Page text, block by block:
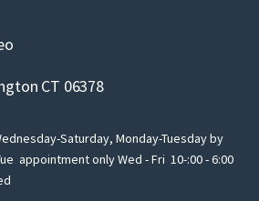
CT 06378
Saturday, Monday-Tuesday by
appointment only Wed - Fri 10-:00 - 6:00